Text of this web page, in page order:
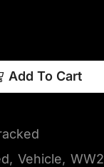
Add To Cart
, Vehicle, WW2